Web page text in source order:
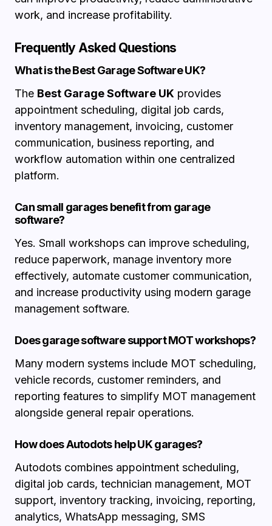
work, and increase profitability.
Frequently Asked Questions
What is the Best Garage Software UK?
The Best Garage Software UK provides
appointment scheduling, digital job cards,
inventory management, invoicing, customer
communication, business reporting, and
workflow automation within one centralized
platform.
Can small garages benefit from garage
software?
Yes. Small workshops can improve scheduling,
reduce paperwork, manage inventory more
effectively, automate customer communication,
and increase productivity using modern garage
management software.
Does garage software support MOT workshops?
Many modern systems include MOT scheduling,
vehicle records, customer reminders, and
reporting features to simplify MOT management
alongside general repair operations.
How does Autodots help UK garages?
Autodots combines appointment scheduling,
digital job cards, technician management, MOT
support, inventory tracking, invoicing, reporting,
analytics, WhatsApp messaging, SMS